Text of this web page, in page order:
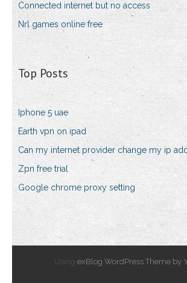
Connected internet but no access
Nrl games online free
Top Posts
Iphone 5 uae
Earth vpn on ipad
Can my internet provider change my ip
Zpn free trial
Google chrome proxy setting
Using exBlog WordPress Theme by